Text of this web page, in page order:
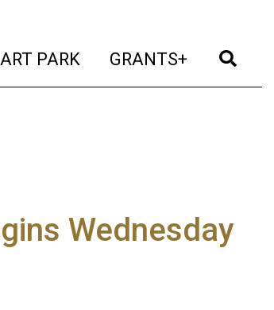
ART PARK (current)
GRANTS+ (current)
Wednesday